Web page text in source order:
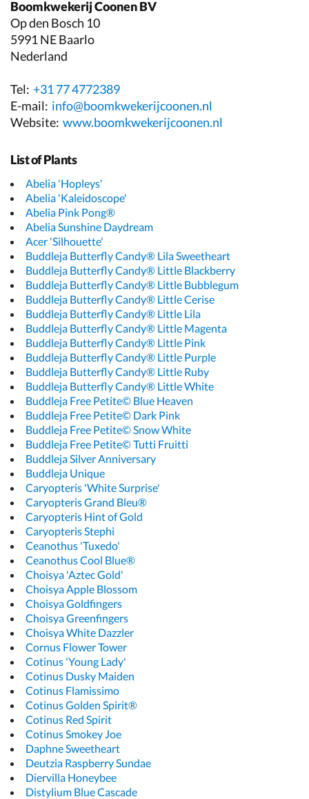
Boomkwekerij Coonen BV
Op den Bosch 10
5991 NE Baarlo
Nederland
Tel: +31 77 4772389
E-mail: info@boomkwekerijcoonen.nl
Website: www.boomkwekerijcoonen.nl
List of Plants
Abelia 'Hopleys'
Abelia 'Kaleidoscope'
Abelia Pink Pong®
Abelia Sunshine Daydream
Acer 'Silhouette'
Buddleja Butterfly Candy® Lila Sweetheart
Buddleja Butterfly Candy® Little Blackberry
Buddleja Butterfly Candy® Little Bubblegum
Buddleja Butterfly Candy® Little Cerise
Buddleja Butterfly Candy® Little Lila
Buddleja Butterfly Candy® Little Magenta
Buddleja Butterfly Candy® Little Pink
Buddleja Butterfly Candy® Little Purple
Buddleja Butterfly Candy® Little Ruby
Buddleja Butterfly Candy® Little White
Buddleja Free Petite© Blue Heaven
Buddleja Free Petite© Dark Pink
Buddleja Free Petite© Snow White
Buddleja Free Petite© Tutti Fruitti
Buddleja Silver Anniversary
Buddleja Unique
Caryopteris 'White Surprise'
Caryopteris Grand Bleu®
Caryopteris Hint of Gold
Caryopteris Stephi
Ceanothus 'Tuxedo'
Ceanothus Cool Blue®
Choisya 'Aztec Gold'
Choisya Apple Blossom
Choisya Goldfingers
Choisya Greenfingers
Choisya White Dazzler
Cornus Flower Tower
Cotinus 'Young Lady'
Cotinus Dusky Maiden
Cotinus Flamissimo
Cotinus Golden Spirit®
Cotinus Red Spirit
Cotinus Smokey Joe
Daphne Sweetheart
Deutzia Raspberry Sundae
Diervilla Honeybee
Distylium Blue Cascade